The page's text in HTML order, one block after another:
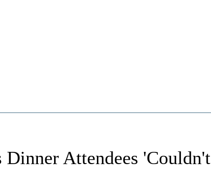
Dinner Attendees 'Couldn't